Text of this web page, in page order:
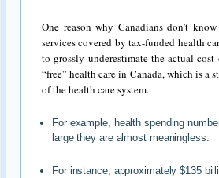
One reason why Canadians don’t
services covered by tax-funded health
to grossly underestimate the actual
“free” health care in Canada, which is a
of the health care system.
For example, health spending
large they are almost meaningless.
For instance, approximately $135